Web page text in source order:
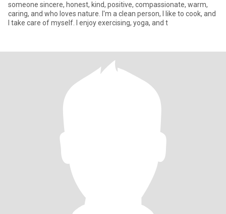
someone sincere, honest, kind, positive, compassionate, warm,
caring, and who loves nature. I'm a clean person, I like to cook, and
I take care of myself. I enjoy exercising, yoga, and t